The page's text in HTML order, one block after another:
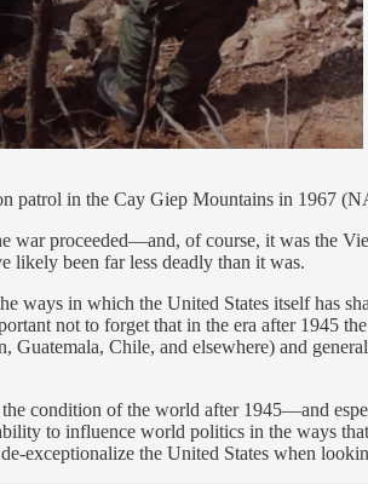
patrol in the Cay Giep Mountains in 1967
war proceeded—and, of course, it was the
likely been far less deadly than it was.
ways in which the United States itself has
not to forget that in the era after 1945
Guatemala, Chile, and elsewhere) and
condition of the world after 1945—and
to influence world politics in the ways
exceptionalize the United States when